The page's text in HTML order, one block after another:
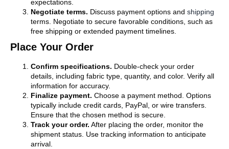
expectations.
Negotiate terms. Discuss payment options and shipping
terms. Negotiate to secure favorable conditions, such as
free shipping or extended payment timelines.
Place Your Order
Confirm specifications. Double-check your order
details, including fabric type, quantity, and color. Verify all
information for accuracy.
Finalize payment. Choose a payment method. Options
typically include credit cards, PayPal, or wire transfers.
Ensure that the chosen method is secure.
Track your order. After placing the order, monitor the
shipment status. Use tracking information to anticipate
arrival.